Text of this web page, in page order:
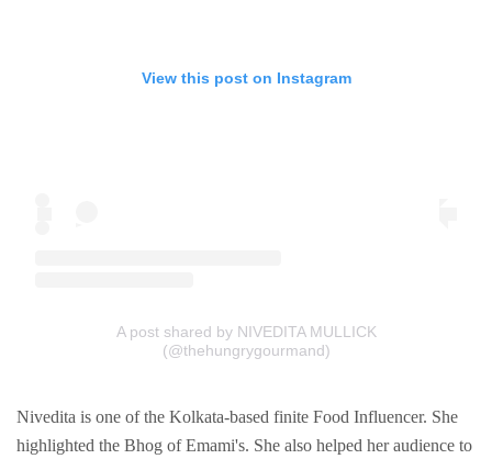
View this post on Instagram
A post shared by NIVEDITA MULLICK
(@thehungrygourmand)
Nivedita is one of the Kolkata-based finite Food Influencer. She
highlighted the Bhog of Emami's. She also helped her audience to